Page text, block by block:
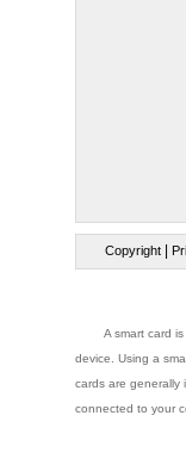
Copyright
A smart card
device. Using a
cards are generally
connected to your